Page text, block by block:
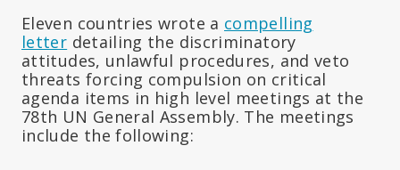
Eleven countries wrote a compelling
letter detailing the discriminatory
attitudes, unlawful procedures, and veto
threats forcing compulsion on critical
agenda items in high level meetings at the
78th UN General Assembly. The meetings
include the following: